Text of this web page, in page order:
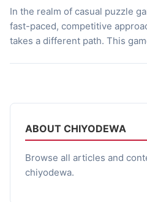
ABOUT CHIYODEWA
Browse all articles and
chiyodewa.
In the realm of casual puzzle
fast-paced, competitive
takes a different path. This